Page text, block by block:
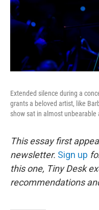
Extended silence during a
grants a beloved artist, like
show sat in almost
This essay first
newsletter. Sign up
this one, Tiny Desk
recommendations